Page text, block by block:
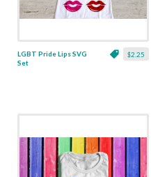
$2.25
LGBT Pride Lips SVG
Set